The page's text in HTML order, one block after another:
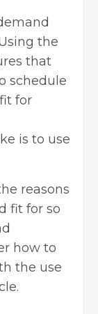
the
that
schedule
for
is to use
reasons
fit for so
how to
the use